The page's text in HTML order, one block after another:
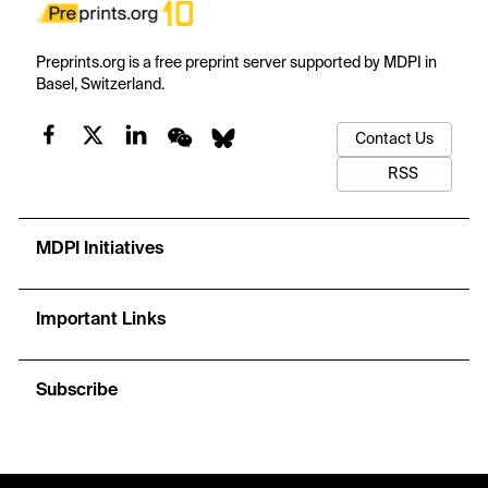
Preprints.org is a free preprint server supported by MDPI in
Basel, Switzerland.
Contact Us
RSS
MDPI Initiatives
Important Links
Subscribe